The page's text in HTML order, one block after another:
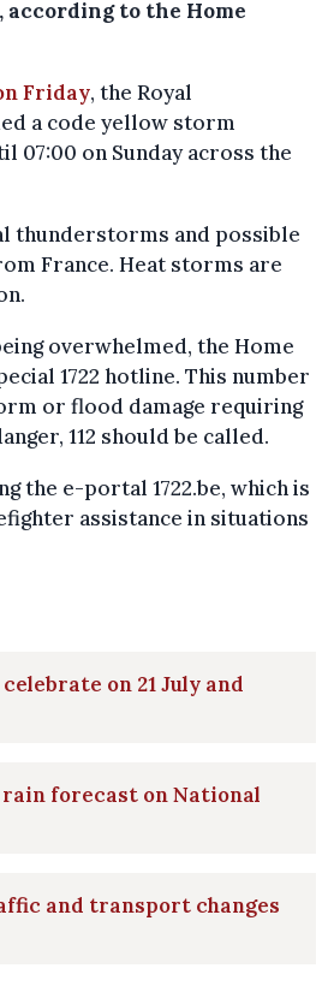
to the Home
Friday, the Royal
a code yellow storm
07:00 on Sunday across the
thunderstorms and possible
France. Heat storms are
overwhelmed, the Home
1722 hotline. This number
or flood damage requiring
112 should be called.
the e-portal 1722.be, which is
assistance in situations
on 21 July and
rain forecast on National
and transport changes